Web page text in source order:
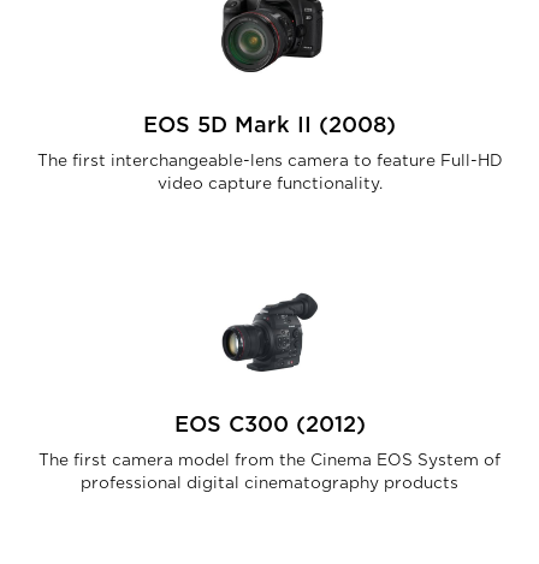
EOS 5D Mark II (2008)
The first interchangeable-lens camera to feature Full-HD
video capture functionality.
EOS C300 (2012)
The first camera model from the Cinema EOS System of
professional digital cinematography products